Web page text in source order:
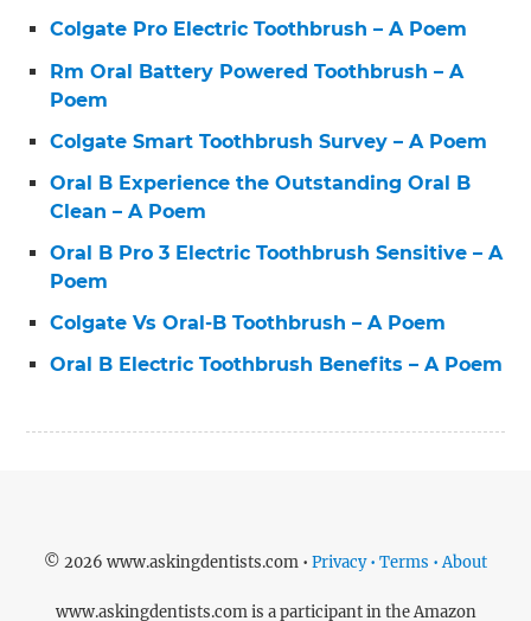
Colgate Pro Electric Toothbrush – A Poem
Rm Oral Battery Powered Toothbrush – A
Poem
Colgate Smart Toothbrush Survey – A Poem
Oral B Experience the Outstanding Oral B
Clean – A Poem
Oral B Pro 3 Electric Toothbrush Sensitive – A
Poem
Colgate Vs Oral-B Toothbrush – A Poem
Oral B Electric Toothbrush Benefits – A Poem
© 2026 www.askingdentists.com • Privacy • Terms • About
www.askingdentists.com is a participant in the Amazon